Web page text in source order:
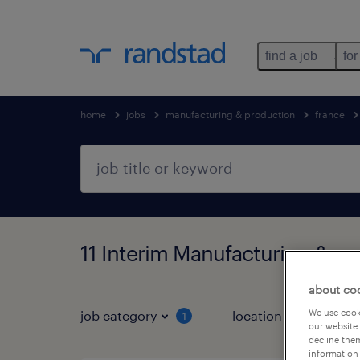
find a job
home jobs manufacturing & production france
11 Interim Manufacturing &
job category 1 location 3
about
We use
our
decline
information